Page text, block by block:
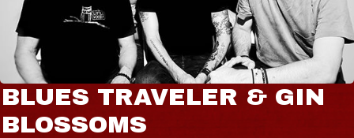
BLUES TRAVELER & GIN
BLOSSOMS